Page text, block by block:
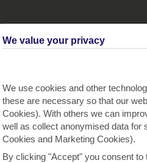
D'EAU DOUCE
We value your privacy
We use cookies and other
these are necessary so that our
Cookies). With others we can
well as collect anonymised data for
Cookies and Marketing Cookies).
By clicking "Accept" you consent